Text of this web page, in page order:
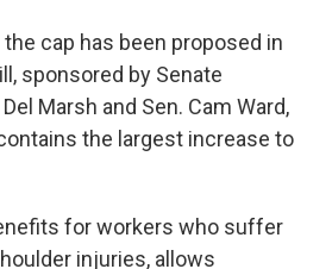
cap has been proposed in
sponsored by Senate
Marsh and Sen. Cam Ward,
the largest increase to
for workers who suffer
injuries, allows